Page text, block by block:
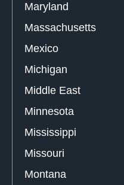
Maryland
Massachusetts
Mexico
Michigan
Middle East
Minnesota
Mississippi
Missouri
Montana